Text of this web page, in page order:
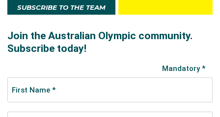
SUBSCRIBE TO THE TEAM